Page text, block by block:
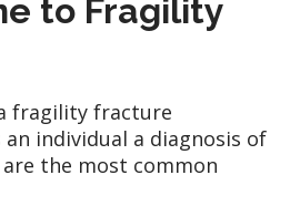
to Fragility
fragility fracture
individual a diagnosis of
the most common